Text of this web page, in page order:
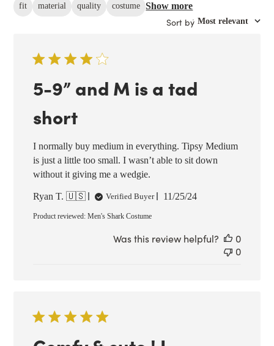
fit material quality costume Show more
Sort by: Most relevant
5-9” and M is a tad
short
I normally buy medium in everything. Tipsy Medium
is just a little too small. I wasn’t able to sit down
without it giving me a wedgie.
Ryan T. 🇺🇸 Verified Buyer
Published
11/25/24
Product reviewed:Men's Shark Costume
Was this review helpful?
0
0